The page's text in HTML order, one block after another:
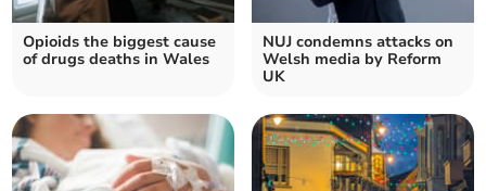
Opioids the biggest cause
of drugs deaths in Wales
NUJ condemns attacks on
Welsh media by Reform
UK